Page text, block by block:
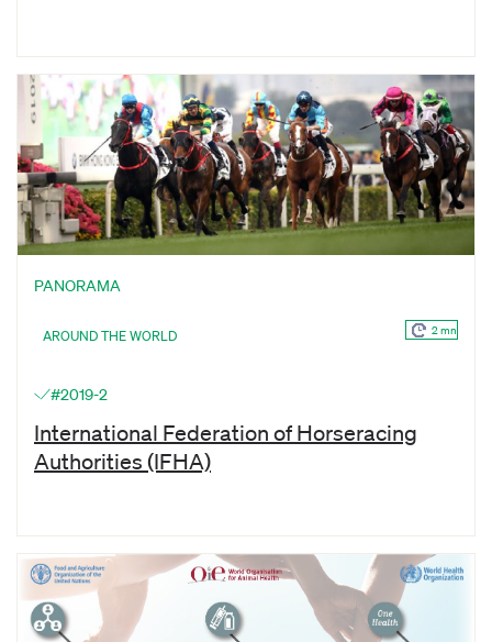
PANORAMA
AROUND THE WORLD 2 mn
#2019-2
International Federation of Horseracing
Authorities (IFHA)